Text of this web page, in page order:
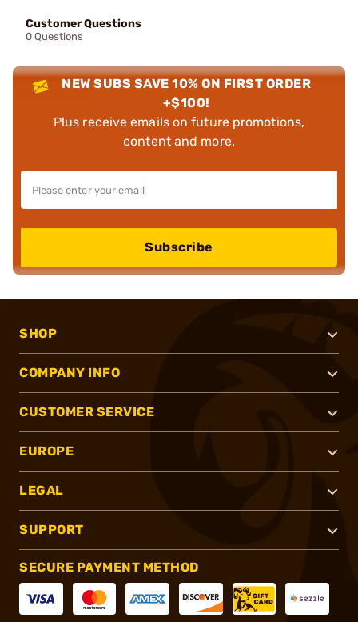
Customer Questions
0 Questions
NEW SUBS SAVE 10% ON FIRST ORDER
+$100!
Plus receive emails on future promotions,
content and more.
Subscribe
SHOP
COMPANY INFO
CUSTOMER SERVICE
EUROPE
LEGAL
SUPPORT
SECURE PAYMENT METHOD